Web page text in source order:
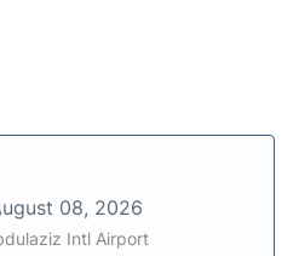
08, 2026
Intl Airport